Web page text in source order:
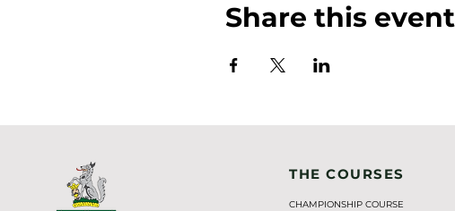
Share this event
THE COURSES
CHAMPIONSHIP COURSE